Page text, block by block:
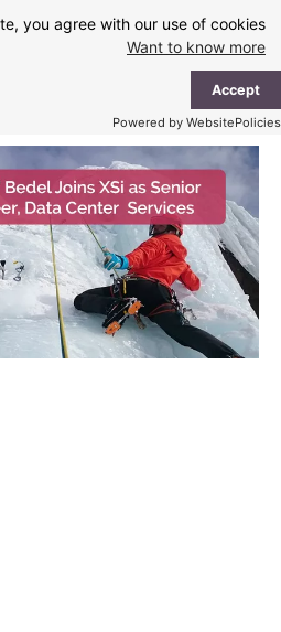
you agree with our use of cookies.
Want to know more
Accept
Powered by WebsitePolicies
content